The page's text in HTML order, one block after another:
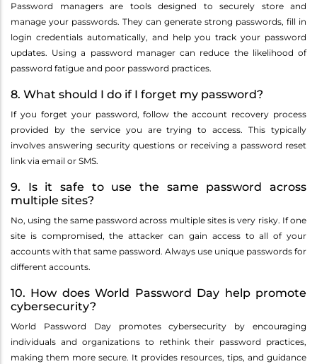
Password managers are tools designed to securely store and
manage your passwords. They can generate strong passwords, fill in
login credentials automatically, and help you track your password
updates. Using a password manager can reduce the likelihood of
password fatigue and poor password practices.
8. What should I do if I forget my password?
If you forget your password, follow the account recovery process
provided by the service you are trying to access. This typically
involves answering security questions or receiving a password reset
link via email or SMS.
9. Is it safe to use the same password across
multiple sites?
No, using the same password across multiple sites is very risky. If one
site is compromised, the attacker can gain access to all of your
accounts with that same password. Always use unique passwords for
different accounts.
10. How does World Password Day help promote
cybersecurity?
World Password Day promotes cybersecurity by encouraging
individuals and organizations to rethink their password practices,
making them more secure. It provides resources, tips, and guidance